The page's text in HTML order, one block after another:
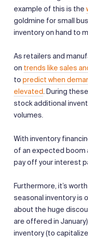
example of this is the
goldmine for small
inventory on hand to
As retailers and
on trends like sales
to predict when
elevated. During
stock additional
volumes.
With inventory
of an expected boom
pay off your interest
Furthermore, it’s
seasonal inventory is
about the huge
are offered in
inventory (to